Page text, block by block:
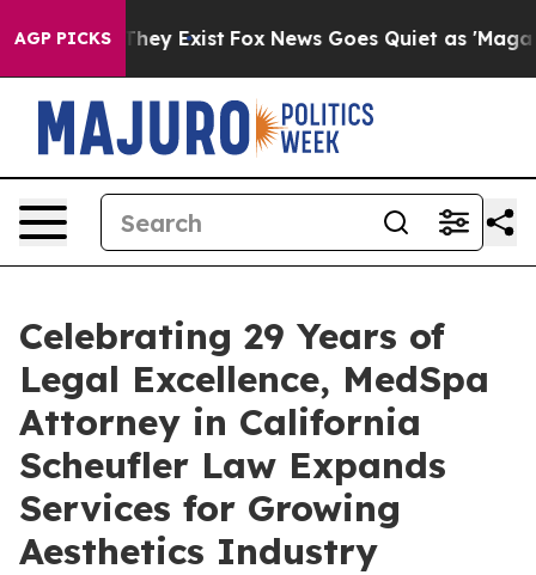
AGP PICKS
Proof They Exist Fox News Goes Quiet as 'Maga
Celebrating 29 Years of
Legal Excellence, MedSpa
Attorney in California
Scheufler Law Expands
Services for Growing
Aesthetics Industry